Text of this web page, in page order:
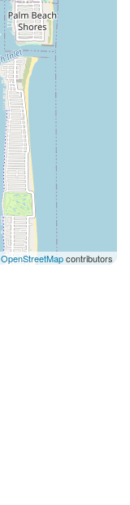
OpenStreetMapcontributors